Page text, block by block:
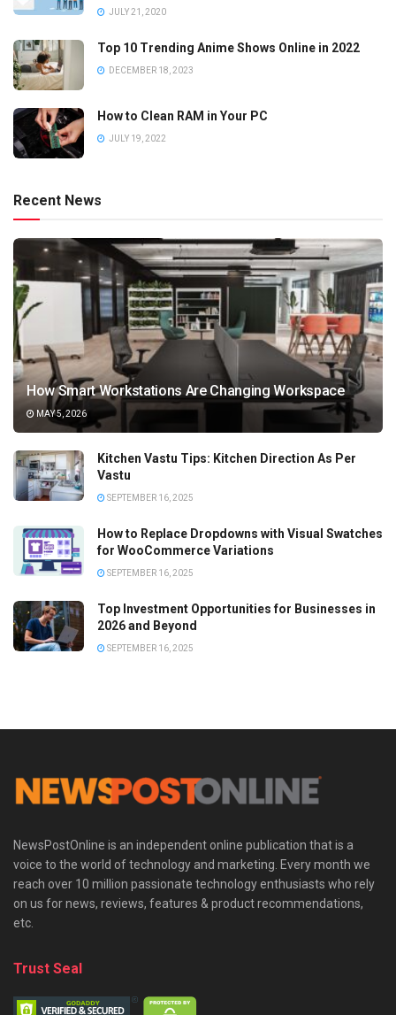
JULY 21, 2020
Top 10 Trending Anime Shows Online in 2022
DECEMBER 18, 2023
How to Clean RAM in Your PC
JULY 19, 2022
Recent News
How Smart Workstations Are Changing Workspace
MAY 5, 2026
Kitchen Vastu Tips: Kitchen Direction As Per
Vastu
SEPTEMBER 16, 2025
How to Replace Dropdowns with Visual Swatches
for WooCommerce Variations
SEPTEMBER 16, 2025
Top Investment Opportunities for Businesses in
2026 and Beyond
SEPTEMBER 16, 2025
NewsPostOnline is an independent online publication that is a
voice to the world of technology and marketing. Every month we
reach over 10 million passionate technology enthusiasts who rely
on us for news, reviews, features & product recommendations,
etc.
Trust Seal